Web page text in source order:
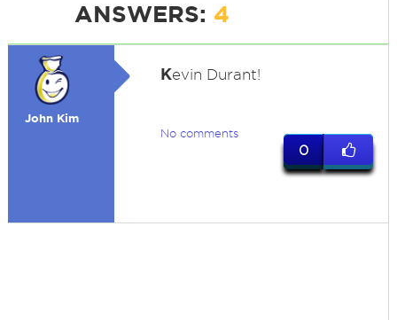
ANSWERS: 4
John Kim
Kevin Durant!
No comments
0